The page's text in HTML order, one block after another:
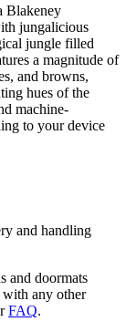
Blakeney
jungalicious
jungle filled
a magnitude of
and browns,
hues of the
machine-
to your device
and handling
and doormats
with any other
FAQ.